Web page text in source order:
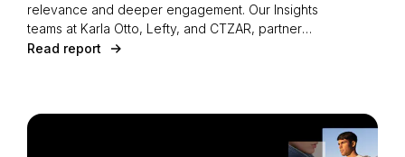
relevance and deeper engagement. Our Insights
teams at Karla Otto, Lefty, and CTZAR, partner
agencies of The Independents joined forces to
Read report